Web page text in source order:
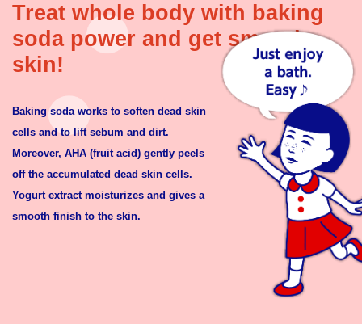
Treat whole body with baking
soda power and get smooth
skin!
Baking soda works to soften dead skin
cells and to lift sebum and dirt.
Moreover, AHA (fruit acid) gently peels
off the accumulated dead skin cells.
Yogurt extract moisturizes and gives a
smooth finish to the skin.